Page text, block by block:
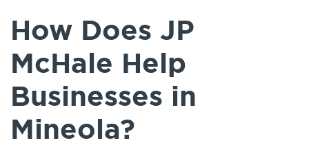
How Does JP
McHale Help
Businesses in
Mineola?